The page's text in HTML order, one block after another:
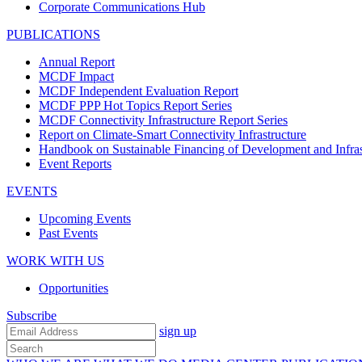
Corporate Communications Hub
PUBLICATIONS
Annual Report
MCDF Impact
MCDF Independent Evaluation Report
MCDF PPP Hot Topics Report Series
MCDF Connectivity Infrastructure Report Series
Report on Climate-Smart Connectivity Infrastructure
Handbook on Sustainable Financing of Development and
Event Reports
EVENTS
Upcoming Events
Past Events
WORK WITH US
Opportunities
Subscribe
sign up